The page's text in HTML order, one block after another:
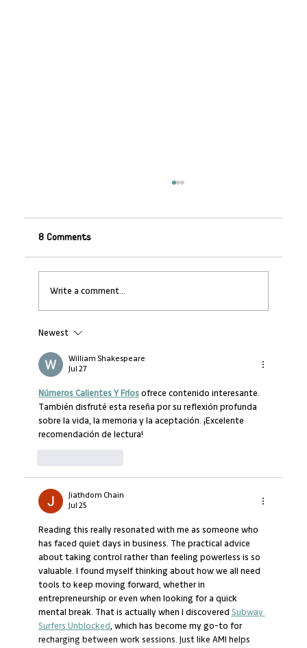
epidemic of loneliness
8 Comments
Write a comment...
Newest
William Shakespeare
Jul 27
Números Calientes Y Fríos ofrece contenido interesante.
También disfruté esta reseña por su reflexión profunda
sobre la vida, la memoria y la aceptación. ¡Excelente
recomendación de lectura!
Jiathdom Chain
Jul 25
Reading this really resonated with me as someone who
has faced quiet days in business. The practical advice
about taking control rather than feeling powerless is so
valuable. I found myself thinking about how we all need
tools to keep moving forward, whether in
entrepreneurship or even when looking for a quick
mental break. That is actually when I discovered Subway
Surfers Unblocked, which has become my go-to for
recharging between work sessions. Just like AMI helps